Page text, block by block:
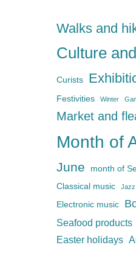
Walks and
Culture
Curists
Festivities Winter
Market and
Month of
June
month of
Classical music
Jazz
Electronic music
Seafood products
Easter holidays